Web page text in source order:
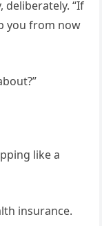
deliberately. “If
you from now
like a
insurance.